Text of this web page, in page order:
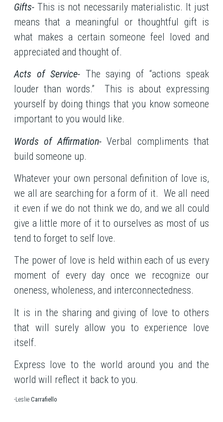
Gifts-This is not necessarily materialistic. It just
means that a meaningful or thoughtful gift is
what makes a certain someone feel loved and
appreciated and thought of.
Acts of Service-The saying of “actions speak
louder than words.” This is about expressing
yourself by doing things that you know someone
important to you would like.
Words of Affirmation-Verbal compliments that
build someone up.
Whatever your own personal definition of love is,
we all are searching for a form of it. We all need
it even if we do not think we do, and we all could
give a little more of it to ourselves as most of us
tend to forget to self love.
The power of love is held within each of us every
moment of every day once we recognize our
oneness, wholeness, and interconnectedness.
It is in the sharing and giving of love to others
that will surely allow you to experience love
itself.
Express love to the world around you and the
world will reflect it back to you.
-Leslie Carrafiello